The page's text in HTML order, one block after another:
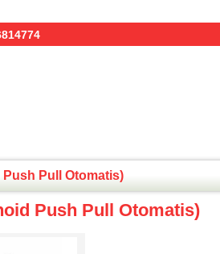
Pull Otomatis)
Push Pull Otomatis)